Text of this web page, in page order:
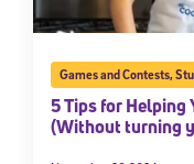
Games and Contests,
5 Tips for Helping
(Without turning